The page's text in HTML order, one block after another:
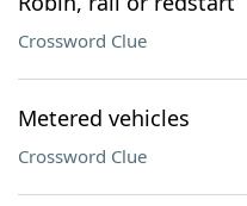
Crossword Clue
Metered vehicles
Crossword Clue